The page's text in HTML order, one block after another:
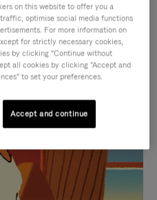
SELECTIONS
companion
on this website to offer you a
optimise social media functions
For more information on
for strictly necessary cookies,
by clicking "Continue without
all cookies by clicking "Accept and
to set your preferences.
Accept and continue